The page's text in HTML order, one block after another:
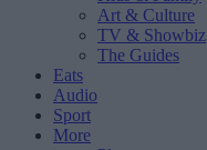
Art & Culture
TV & Showbiz
The Guides
Eats
Audio
Sport
More